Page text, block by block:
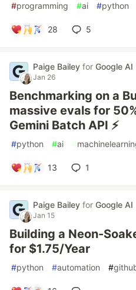
#programming #ai #python
28 5
Paige Bailey for Google AI
Jan 26
Benchmarking on a
massive evals for
Gemini Batch API ⚡️
#python #ai #
13 1
Paige Bailey for Google AI
Jan 15
Building a Neon-
for $1.75/Year
#python #automation #